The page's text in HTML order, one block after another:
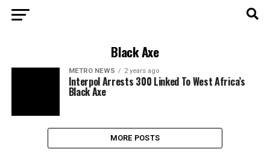
Black Axe
METRO NEWS 2 years ago
Interpol Arrests 300 Linked To West Africa’s
Black Axe
MORE POSTS